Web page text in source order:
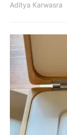
Aditya Karwasra